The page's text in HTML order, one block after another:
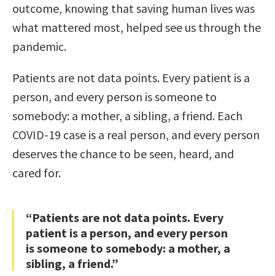
outcome, knowing that saving human lives was
what mattered most, helped see us through the
pandemic.
Patients are not data points. Every patient is a
person, and every person is someone to
somebody: a mother, a sibling, a friend. Each
COVID-19 case is a real person, and every person
deserves the chance to be seen, heard, and
cared for.
“Patients are not data points. Every
patient is a person, and every person
is someone to somebody: a mother, a
sibling, a friend.”